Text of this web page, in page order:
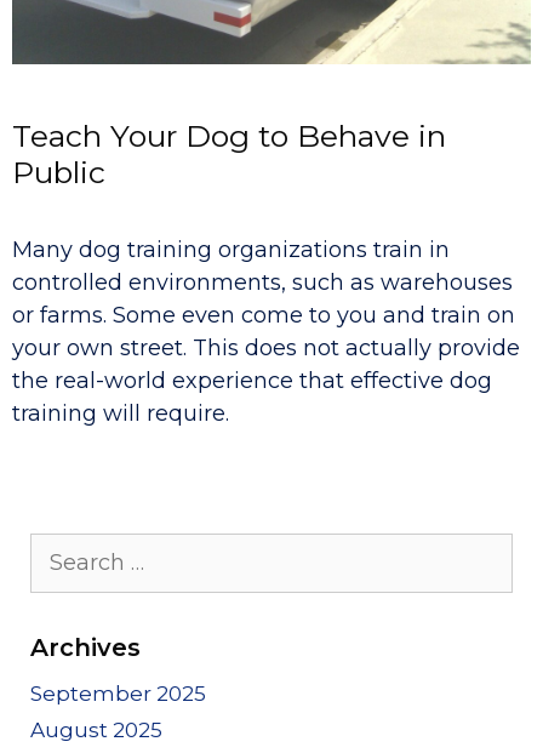
Teach Your Dog to Behave in
Public
Many dog training organizations train in
controlled environments, such as warehouses
or farms. Some even come to you and train on
your own street. This does not actually provide
the real-world experience that effective dog
training will require.
for:
Archives
September 2025
August 2025